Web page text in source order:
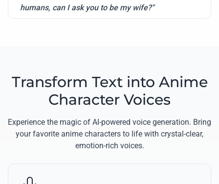
humans, can I ask you to be my wife?"
Transform Text into Anime
Character Voices
Experience the magic of AI-powered voice generation. Bring
your favorite anime characters to life with crystal-clear,
emotion-rich voices.